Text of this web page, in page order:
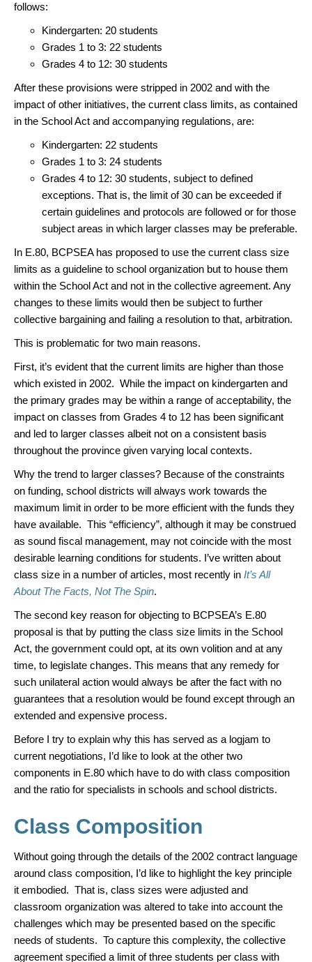
follows:
Kindergarten: 20 students
Grades 1 to 3: 22 students
Grades 4 to 12: 30 students
After these provisions were stripped in 2002 and with the
impact of other initiatives, the current class limits, as contained
in the School Act and accompanying regulations, are:
Kindergarten: 22 students
Grades 1 to 3: 24 students
Grades 4 to 12: 30 students, subject to defined
exceptions. That is, the limit of 30 can be exceeded if
certain guidelines and protocols are followed or for those
subject areas in which larger classes may be preferable.
In E.80, BCPSEA has proposed to use the current class size
limits as a guideline to school organization but to house them
within the School Act and not in the collective agreement. Any
changes to these limits would then be subject to further
collective bargaining and failing a resolution to that, arbitration.
This is problematic for two main reasons.
First, it’s evident that the current limits are higher than those
which existed in 2002. While the impact on kindergarten and
the primary grades may be within a range of acceptability, the
impact on classes from Grades 4 to 12 has been significant
and led to larger classes albeit not on a consistent basis
throughout the province given varying local contexts.
Why the trend to larger classes? Because of the constraints
on funding, school districts will always work towards the
maximum limit in order to be more efficient with the funds they
have available. This “efficiency”, although it may be construed
as sound fiscal management, may not coincide with the most
desirable learning conditions for students. I’ve written about
class size in a number of articles, most recently in It’s All
About The Facts, Not The Spin.
The second key reason for objecting to BCPSEA’s E.80
proposal is that by putting the class size limits in the School
Act, the government could opt, at its own volition and at any
time, to legislate changes. This means that any remedy for
such unilateral action would always be after the fact with no
guarantees that a resolution would be found except through an
extended and expensive process.
Before I try to explain why this has served as a logjam to
current negotiations, I’d like to look at the other two
components in E.80 which have to do with class composition
and the ratio for specialists in schools and school districts.
Class Composition
Without going through the details of the 2002 contract language
around class composition, I’d like to highlight the key principle
it embodied. That is, class sizes were adjusted and
classroom organization was altered to take into account the
challenges which may be presented based on the specific
needs of students. To capture this complexity, the collective
agreement specified a limit of three students per class with